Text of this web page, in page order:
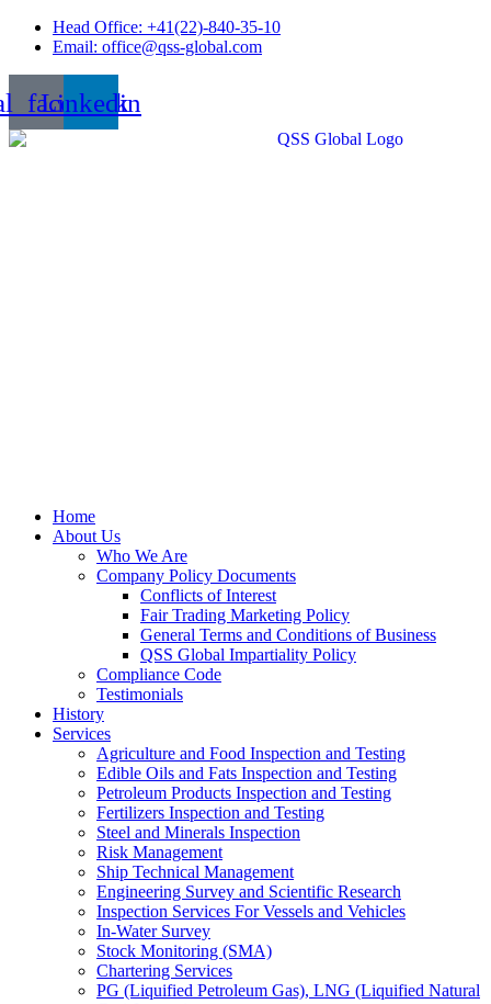
Skip
Head Office: +41(22)-840-35-10
Email: office@qss-global.com
Linkedin
Home
About Us
Who We Are
Company Policy Documents
Conflicts of Interest
Fair Trading Marketing Policy
General Terms and Conditions of Business
QSS Global Impartiality Policy
Compliance Code
Testimonials
History
Services
Agriculture and Food Inspection and Testing
Edible Oils and Fats Inspection and Testing
Petroleum Products Inspection and Testing
Fertilizers Inspection and Testing
Steel and Minerals Inspection
Risk Management
Ship Technical Management
Engineering Survey and Scientific Research
Inspection Services For Vessels and Vehicles
In-Water Survey
Stock Monitoring (SMA)
Chartering Services
PG (Liquified Petroleum Gas), LNG (Liquified Natural